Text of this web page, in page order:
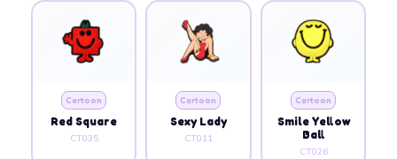
Cartoon
Red Square
CT035
Cartoon
Sexy Lady
CT011
Cartoon
Smile Yellow
Ball
CT026